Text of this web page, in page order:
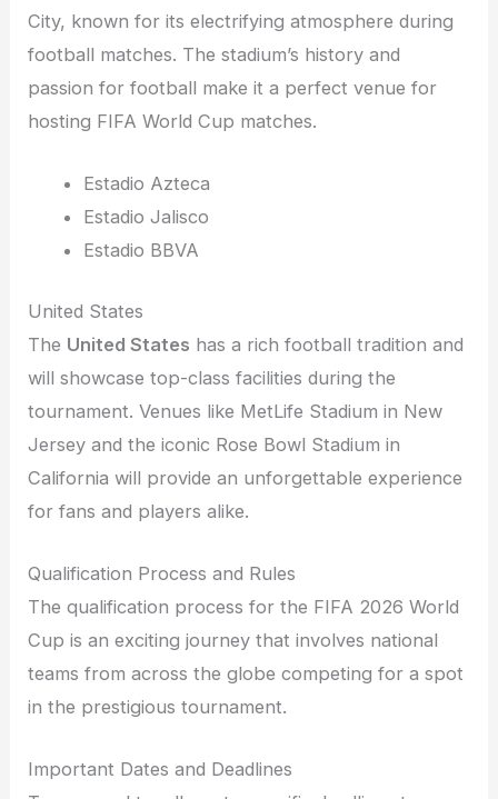
City, known for its electrifying atmosphere during
football matches. The stadium’s history and
passion for football make it a perfect venue for
hosting FIFA World Cup matches.
Estadio Azteca
Estadio Jalisco
Estadio BBVA
United States
The United States has a rich football tradition and
will showcase top-class facilities during the
tournament. Venues like MetLife Stadium in New
Jersey and the iconic Rose Bowl Stadium in
California will provide an unforgettable experience
for fans and players alike.
Qualification Process and Rules
The qualification process for the FIFA 2026 World
Cup is an exciting journey that involves national
teams from across the globe competing for a spot
in the prestigious tournament.
Important Dates and Deadlines